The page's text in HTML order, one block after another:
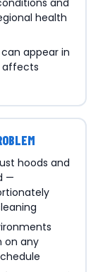
and
health
appear in
affects
hoods and
—
on any